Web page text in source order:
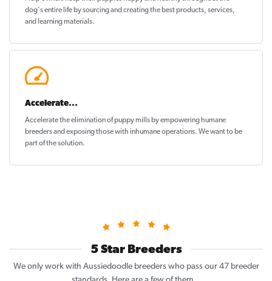
dog's entire life by sourcing and creating the best products, services,
and learning materials.
Accelerate...
Accelerate the elimination of puppy mills by empowering humane
breeders and exposing those with inhumane operations. We want to be
part of the solution.
5 Star Breeders
We only work with Aussiedoodle breeders who pass our 47 breeder